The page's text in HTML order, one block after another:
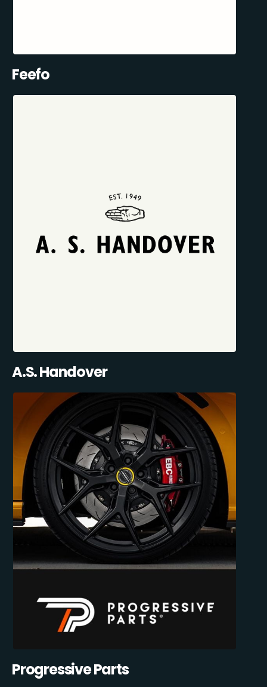
Feefo
A.S. Handover
Progressive Parts